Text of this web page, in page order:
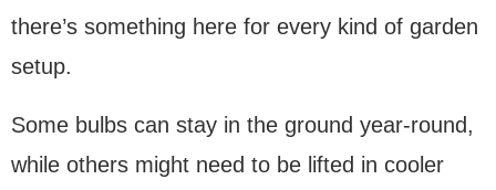
there’s something here for every kind of garden
setup.
Some bulbs can stay in the ground year-round,
while others might need to be lifted in cooler